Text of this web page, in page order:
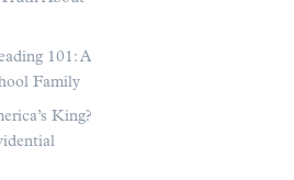
101: A
Family
King?